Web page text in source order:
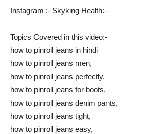
Instagram :- Skyking Health:-
Topics Covered in this video:-
how to pinroll jeans in hindi
how to pinroll jeans men,
how to pinroll jeans perfectly,
how to pinroll jeans for boots,
how to pinroll jeans denim pants,
how to pinroll jeans tight,
how to pinroll jeans easy,